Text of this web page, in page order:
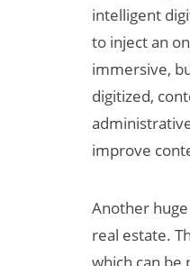
intelligent
to inject an
immersive,
digitized,
improve
Another
real estate.